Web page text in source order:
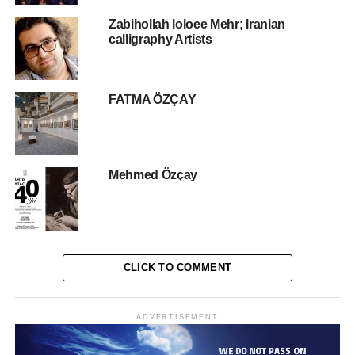
In the exhibition, Al-Habshi organized a series of
individual and joint exhibitions, the most important of
which was his first scientific photographic exhibition, in
cooperation with the University of New York Abu Dhabi
2016, in the presence of Professor Claude, who covered
the scientific part of the composition and characteristics of
the composite eyes.
Al-Habshi also participated in two international
exhibitions in China, the last of which was the “Three
Shadows” exhibition held in Datong City, China, as part of
the joint cooperation between the festival administration
Photography Award (HIPA). He Also Participated in the
International Festival of Photography (Xposure) in 2018 in
Zabihollah loloee Mehr; Iranian
calligraphy Artists
FATMA ÖZÇAY
Mehmed Özçay
CLICK TO COMMENT
ADVERTISEMENT